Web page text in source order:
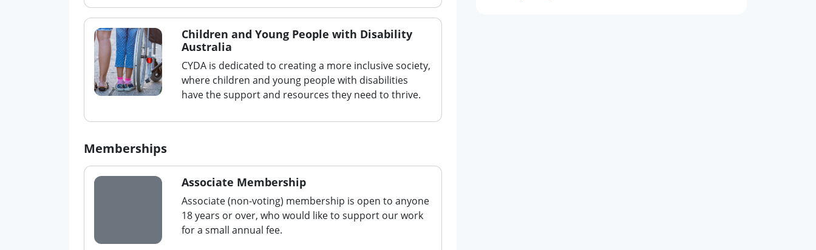
Children and Young People with Disability
Australia
CYDA is dedicated to creating a more inclusive society,
where children and young people with disabilities
have the support and resources they need to thrive.
Memberships
Associate Membership
Associate (non-voting) membership is open to anyone
18 years or over, who would like to support our work
for a small annual fee.